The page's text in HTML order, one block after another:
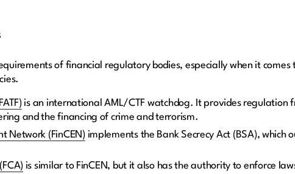
of financial regulatory bodies, especially when it comes
is an international AML/CTF watchdog. It provides regulation
and the financing of crime and terrorism.
Network (FinCEN) implements the Bank Secrecy Act (BSA), which
is similar to FinCEN, but it also has the authority to enforce